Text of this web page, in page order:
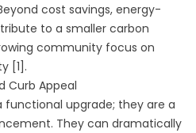
cost savings, energy-
to a smaller carbon
community focus on
[1].
Curb Appeal
functional upgrade; they are a
They can dramatically